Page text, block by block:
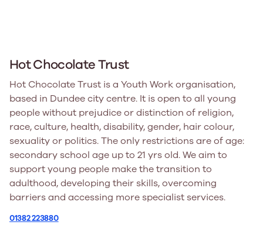
Hot Chocolate Trust
Hot Chocolate Trust is a Youth Work organisation,
based in Dundee city centre. It is open to all young
people without prejudice or distinction of religion,
race, culture, health, disability, gender, hair colour,
sexuality or politics. The only restrictions are of age:
secondary school age up to 21 yrs old. We aim to
support young people make the transition to
adulthood, developing their skills, overcoming
barriers and accessing more specialist services.
01382 223880